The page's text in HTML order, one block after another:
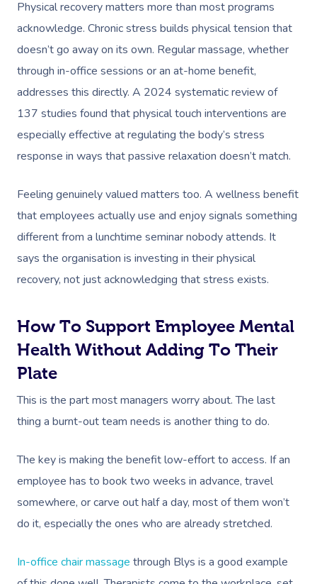
Physical recovery matters more than most programs
acknowledge. Chronic stress builds physical tension that
doesn’t go away on its own. Regular massage, whether
through in-office sessions or an at-home benefit,
addresses this directly. A 2024 systematic review of
137 studies found that physical touch interventions are
especially effective at regulating the body’s stress
response in ways that passive relaxation doesn’t match.
Feeling genuinely valued matters too. A wellness benefit
that employees actually use and enjoy signals something
different from a lunchtime seminar nobody attends. It
says the organisation is investing in their physical
recovery, not just acknowledging that stress exists.
How To Support Employee Mental
Health Without Adding To Their
Plate
This is the part most managers worry about. The last
thing a burnt-out team needs is another thing to do.
The key is making the benefit low-effort to access. If an
employee has to book two weeks in advance, travel
somewhere, or carve out half a day, most of them won’t
do it, especially the ones who are already stretched.
In-office chair massage through Blys is a good example